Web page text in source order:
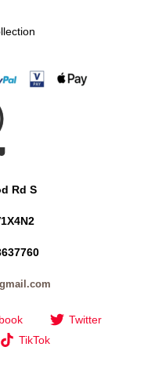
Rd S
Twitter
TikTok